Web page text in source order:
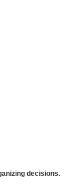
decisions.